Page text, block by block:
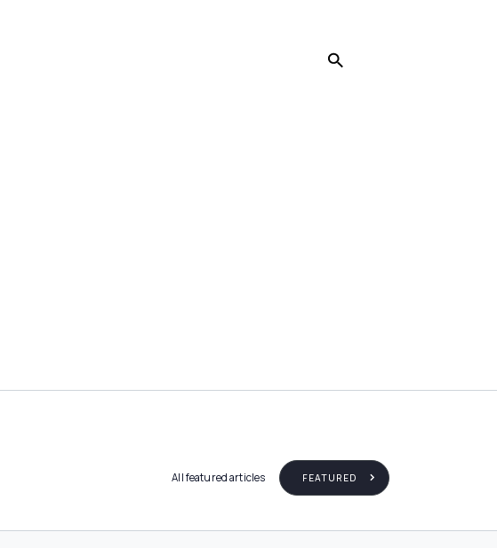
All featured articles FEATURED